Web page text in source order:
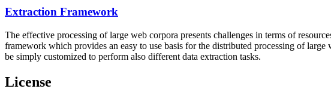
Extraction Framework
The effective processing of large web corpora presents challenges in terms of
framework which provides an easy to use basis for the distributed processing of large
be simply customized to perform also different data extraction tasks.
License